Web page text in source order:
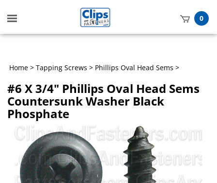
Toggle
mobile
0
Home > Tapping Screws > Phillips Oval Head Sems >
#6 X 3/4" Phillips Oval Head Sems
Countersunk Washer Black
Phosphate